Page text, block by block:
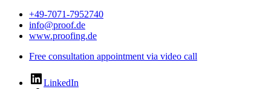
+49-7071-7952740
info@proof.de
www.proofing.de
Free consultation appointment via video call
LinkedIn